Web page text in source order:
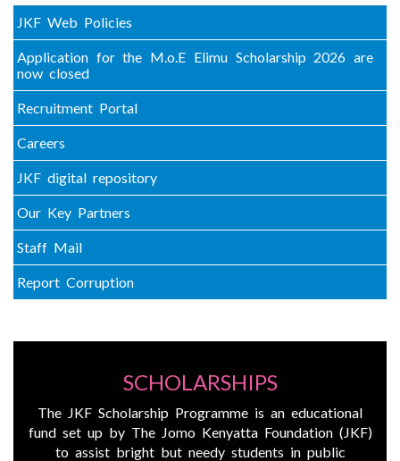
JKF Web Policies
Application for the M.o.E Elimu Scholarship 2026 are
now closed
Recruitment Portal
Careers
JKF digital repository
Our Key Partners
Staff Mail
Report Corruption
SCHOLARSHIPS
The JKF Scholarship Programme is an educational
fund set up by The Jomo Kenyatta Foundation (JKF)
to assist bright but needy students in public